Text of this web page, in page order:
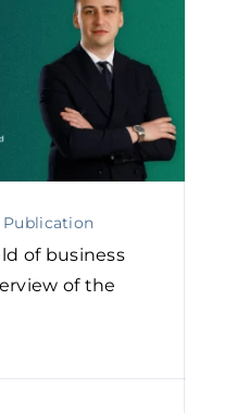
Publication
of business
of the